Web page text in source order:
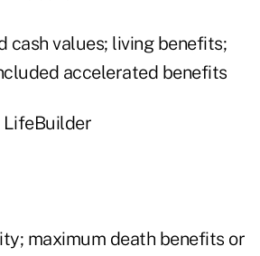
cash values; living benefits;
accelerated benefits
LifeBuilder
maximum death benefits or